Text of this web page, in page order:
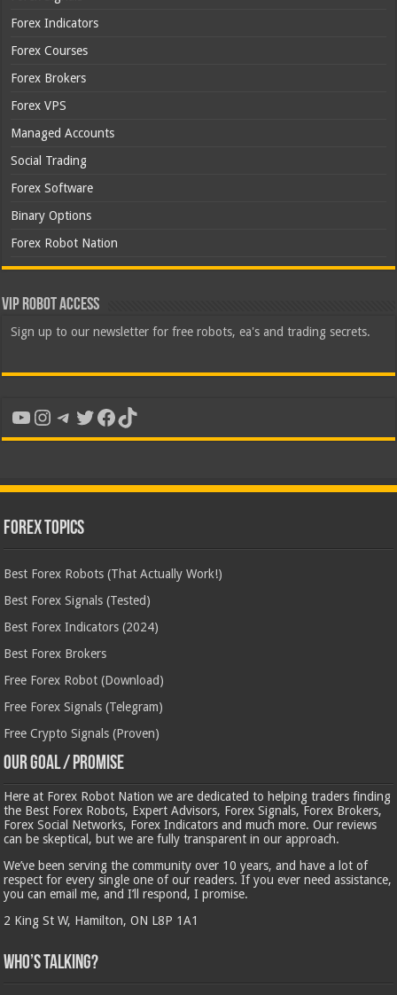
Forex Indicators
Forex Courses
Forex Brokers
Forex VPS
Managed Accounts
Social Trading
Forex Software
Binary Options
Forex Robot Nation
VIP Robot Access
Sign up to our newsletter for free robots, ea's and trading secrets.
YouTube
Instagram
Telegram
Twitter
Facebook
TikTok
Forex Topics
Best Forex Robots (That Actually Work!)
Best Forex Signals (Tested)
Best Forex Indicators (2024)
Best Forex Brokers
Free Forex Robot (Download)
Free Forex Signals (Telegram)
Free Crypto Signals (Proven)
Our Goal / Promise
Here at Forex Robot Nation we are dedicated to helping traders finding
the Best Forex Robots, Expert Advisors, Forex Signals, Forex Brokers,
Forex Social Networks, Forex Indicators and much more. Our reviews
can be skeptical, but we are fully transparent in our approach.
We’ve been serving the community over 10 years, and have a lot of
respect for every single one of our readers. If you ever need assistance,
you can email me, and I’ll respond, I promise.
2 King St W, Hamilton, ON L8P 1A1
Who’s Talking?